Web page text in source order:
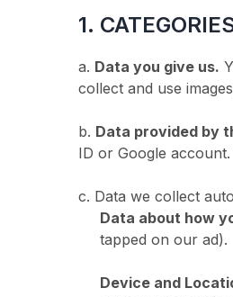
1.
a. Data you give us.
collect and use
b. Data provided by
ID or Google
c. Data we collect
Data about how
tapped on our ad).
Device and